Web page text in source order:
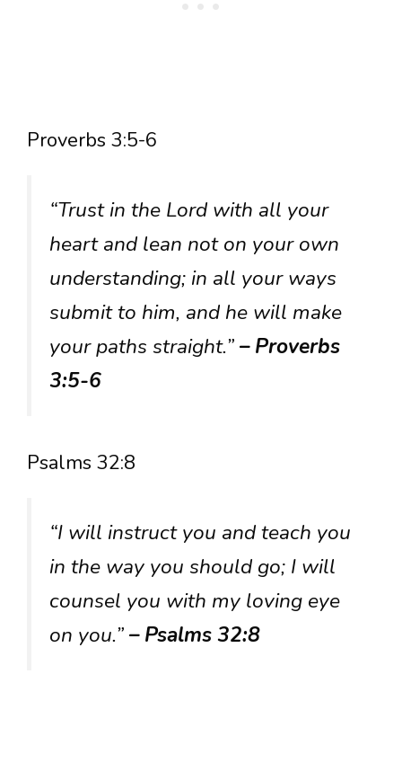
Proverbs 3:5-6
“Trust in the Lord with all your
heart and lean not on your own
understanding; in all your ways
submit to him, and he will make
your paths straight.”– Proverbs
3:5-6
Psalms 32:8
“I will instruct you and teach you
in the way you should go; I will
counsel you with my loving eye
on you.”– Psalms 32:8